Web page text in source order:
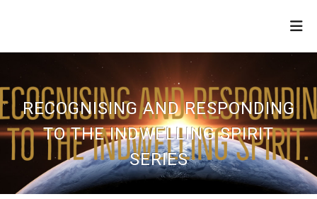
RECOGNISING AND RESPONDING
TO THE INDWELLING SPIRIT
SERIES